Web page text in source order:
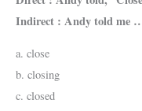
Indirect : Andy told me
a. close
b. closing
c. closed